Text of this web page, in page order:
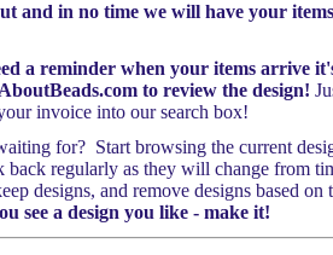
and in no time we will have your
a reminder when your items arrive
to review the design!
invoice into our search box!
for? Start browsing the current
back regularly as they will change from
designs, and remove designs based on
see a design you like - make it!